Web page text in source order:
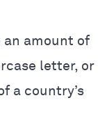
an amount of
letter, or
a country’s